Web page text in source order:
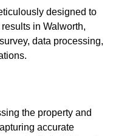
designed to
in Walworth,
data processing,
the property and
accurate